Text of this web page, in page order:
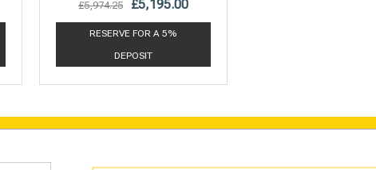
£5,974.25 £5,195.00
RESERVE FOR A 5%
DEPOSIT